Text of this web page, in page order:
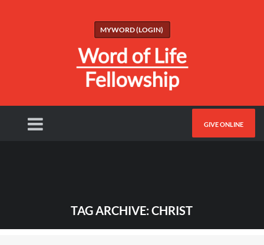
MYWORD (LOGIN)
GIVE ONLINE
TAG ARCHIVE: CHRIST